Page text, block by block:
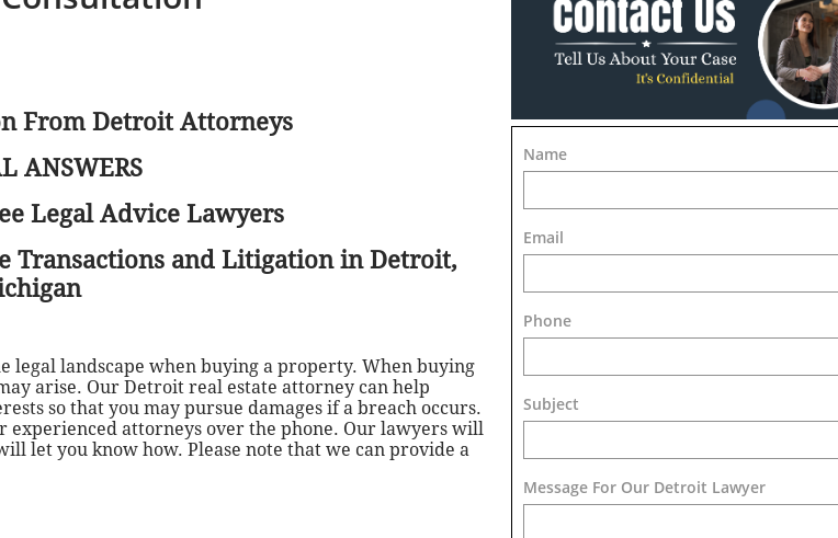
Name
Email
Phone
Subject
Message For Our Detroit Lawyer
From Detroit Attorneys
ANSWERS
Legal Advice Lawyers
Transactions and Litigation in Detroit,
legal landscape when buying a property. When buying
arise. Our Detroit real estate attorney can help
so that you may pursue damages if a breach occurs.
experienced attorneys over the phone. Our lawyers will
let you know how. Please note that we can provide a